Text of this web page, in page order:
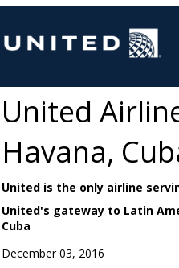
United
Havana,
United is the only airline
United's gateway to Latin
Cuba
December 03, 2016